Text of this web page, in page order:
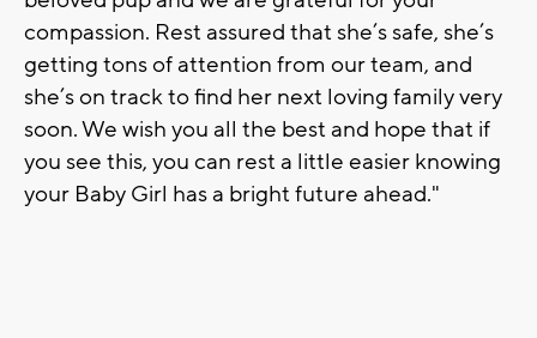
compassion. Rest assured that she’s safe, she’s
getting tons of attention from our team, and
she’s on track to find her next loving family very
soon. We wish you all the best and hope that if
you see this, you can rest a little easier knowing
your Baby Girl has a bright future ahead."